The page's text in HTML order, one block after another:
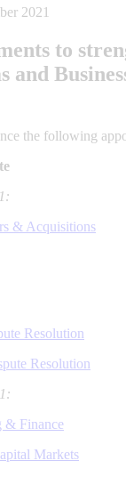
2021
to
and
the following
& Acquisitions
Resolution
Resolution
& Finance
Markets